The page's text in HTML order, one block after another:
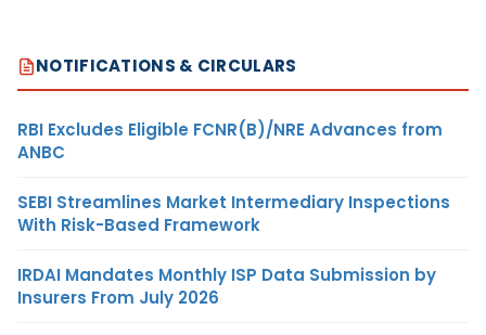
NOTIFICATIONS & CIRCULARS
RBI Excludes Eligible FCNR(B)/NRE Advances from
ANBC
SEBI Streamlines Market Intermediary Inspections
With Risk-Based Framework
IRDAI Mandates Monthly ISP Data Submission by
Insurers From July 2026